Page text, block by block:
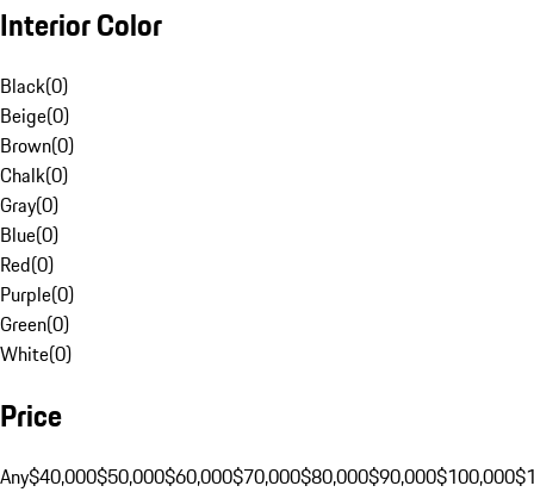
Interior Color
Black(0)
Beige(0)
Brown(0)
Chalk(0)
Gray(0)
Blue(0)
Red(0)
Purple(0)
Green(0)
White(0)
Price
Any$40,000$50,000$60,000$70,000$80,000$90,000$100,000